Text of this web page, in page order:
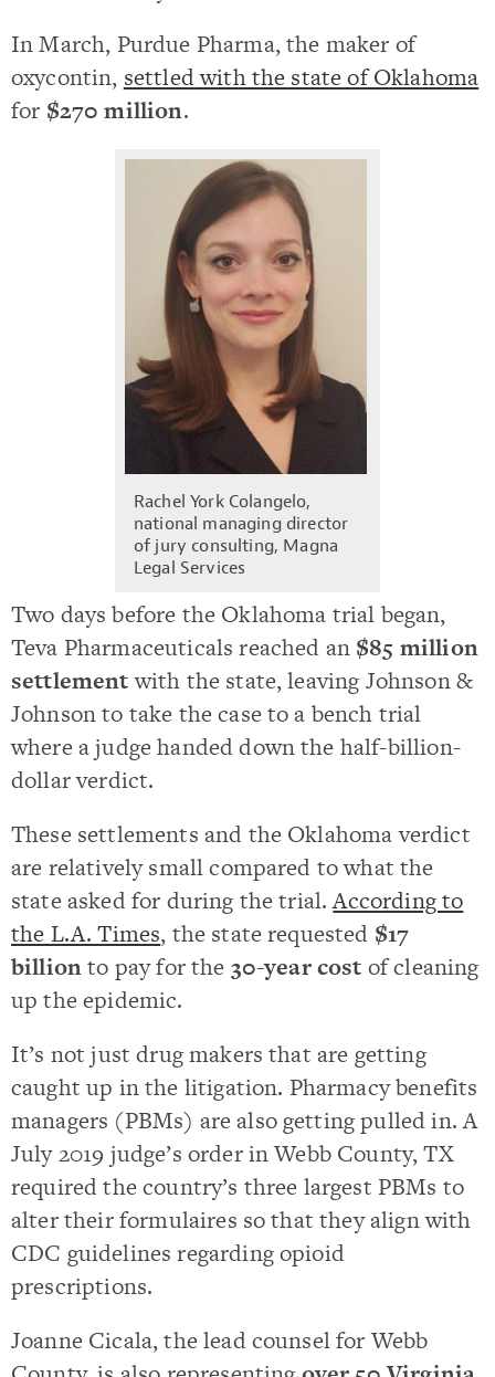
In March, Purdue Pharma, the maker of
oxycontin, settled with the state of Oklahoma
for $270 million.
Rachel York Colangelo,
national managing director
of jury consulting, Magna
Legal Services
Two days before the Oklahoma trial began,
Teva Pharmaceuticals reached an $85 million
settlementwith the state, leaving Johnson &
Johnson to take the case to a bench trial
where a judge handed down the half-billion-
dollar verdict.
These settlements and the Oklahoma verdict
are relatively small compared to what the
state asked for during the trial.According to
the L.A. Times, the state requested $17
billionto pay for the 30-year cost of cleaning
up the epidemic.
It’s not just drug makers that are getting
caught up in the litigation. Pharmacy benefits
managers (PBMs) are also getting pulled in. A
July 2019 judge’s order in Webb County, TX
required the country’s three largest PBMs to
alter their formulaires so that they align with
CDC guidelines regarding opioid
prescriptions.
Joanne Cicala, the lead counsel for Webb